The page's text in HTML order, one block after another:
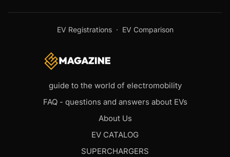
EV Registrations· EV Comparison
guide to the world of electromobility
FAQ - questions and answers about EVs
About Us
EV CATALOG
SUPERCHARGERS